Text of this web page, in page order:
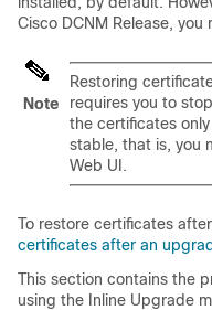
Cisco DCNM Release,
Note
Restoring
requires you to
the certificates
stable, that is, you
Web UI.
To restore certificates
certificates after an
This section contains the
using the Inline Upgrade